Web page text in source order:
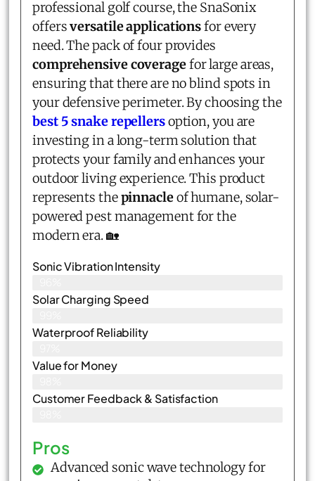
professional golf course, the SnaSonix
offersversatile applicationsfor every
need. The pack of four provides
comprehensive coveragefor large areas,
ensuring that there are no blind spots in
your defensive perimeter. By choosing the
best 5 snake repellersoption, you are
investing in a long-term solution that
protects your family and enhances your
outdoor living experience. This product
represents thepinnacleof humane, solar-
powered pest management for the
modern era. 🏡
Sonic Vibration Intensity
Solar Charging Speed
Waterproof Reliability
Value for Money
Customer Feedback & Satisfaction​
Pros
Advanced sonic wave technology for